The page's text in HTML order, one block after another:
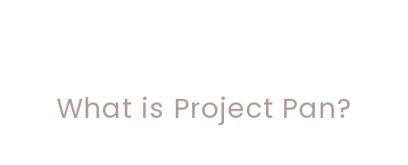
What is Project Pan?